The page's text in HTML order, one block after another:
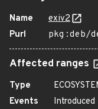
Name
exiv2
Purl
pkg:deb/
Affected ranges
Type
Events
Introduced